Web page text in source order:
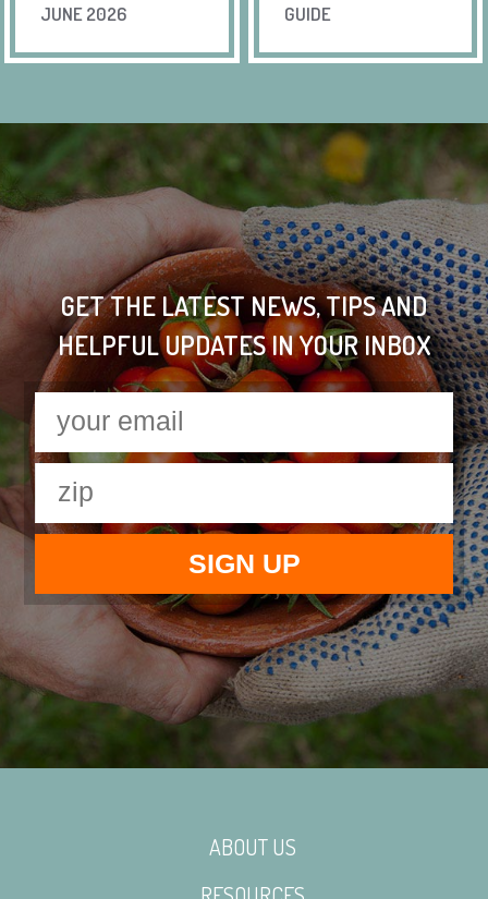
JUNE 2026
GUIDE
GET THE LATEST NEWS, TIPS AND
HELPFUL UPDATES IN YOUR INBOX
ABOUT US